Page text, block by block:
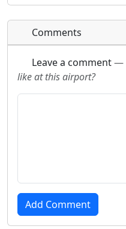
Comments
Leave a comment—
like at this airport?